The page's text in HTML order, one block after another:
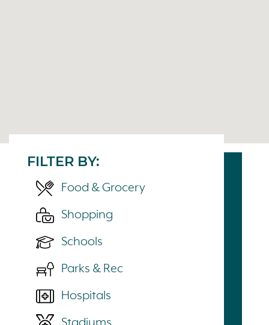
FILTER BY:
Food & Grocery
Shopping
Schools
Parks & Rec
Hospitals